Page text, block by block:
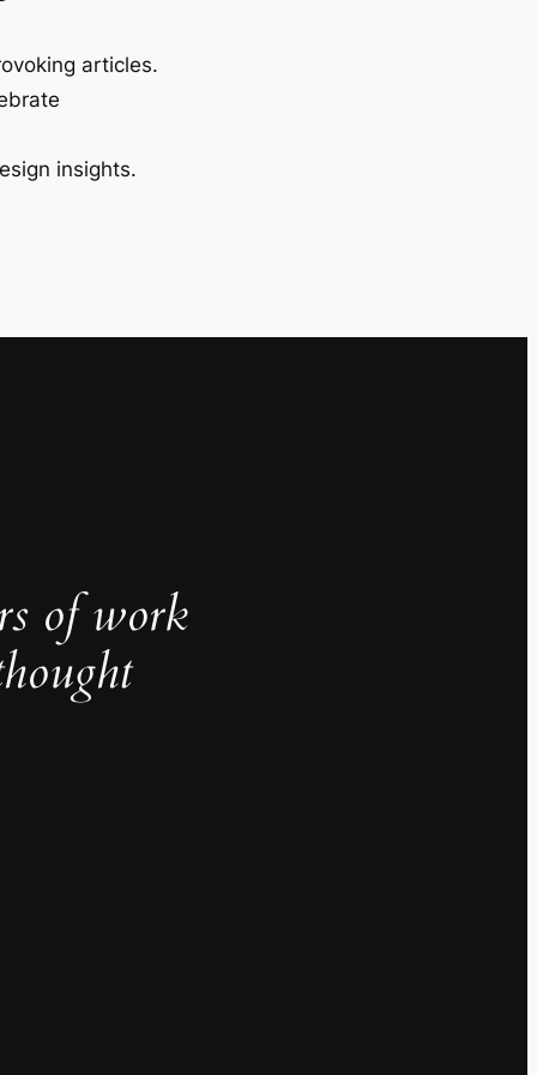
articles.
insights.
of work